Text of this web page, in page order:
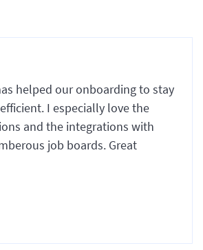
helped our onboarding to stay
I especially love the
and the integrations with
job boards. Great